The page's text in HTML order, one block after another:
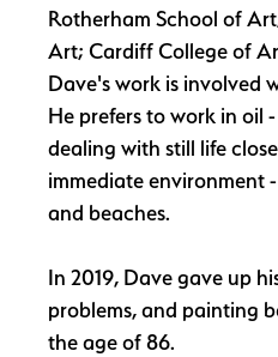
Rotherham School of
Art; Cardiff College of
Dave's work is involved
He prefers to work in oil
dealing with still life
immediate environment
and beaches.
In 2019, Dave gave up
problems, and painting
the age of 86.